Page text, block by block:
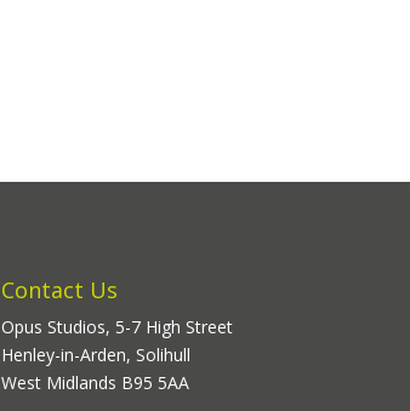
Contact Us
Opus Studios, 5-7 High Street
Henley-in-Arden, Solihull
West Midlands B95 5AA